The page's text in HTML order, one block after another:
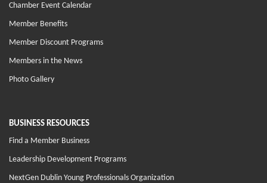
Chamber Event Calendar
Member Benefits
Member Discount Programs
Members in the News
Photo Gallery
BUSINESS RESOURCES
Find a Member Business
Leadership Development Programs
NextGen Dublin Young Professionals Organization